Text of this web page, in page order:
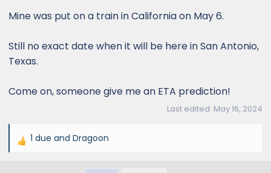
Mine was put on a train in California on May 6.
Still no exact date when it will be here in San Antonio,
Texas.
Come on, someone give me an ETA prediction!
Last edited: May 16, 2024
R
1 due and Dragoon